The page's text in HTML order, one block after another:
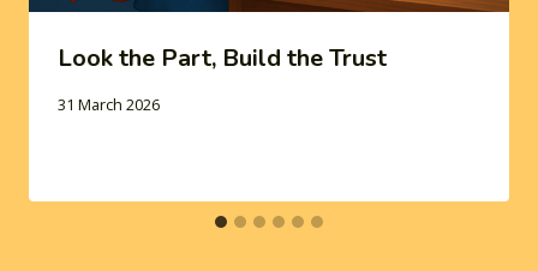
Look the Part, Build the Trust
31 March 2026